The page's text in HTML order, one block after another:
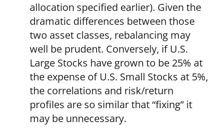
allocation specified earlier). Given the
dramatic differences between those
two asset classes, rebalancing may
well be prudent. Conversely, if U.S.
Large Stocks have grown to be 25% at
the expense of U.S. Small Stocks at 5%,
the correlations and risk/return
profiles are so similar that “fixing” it
may be unnecessary.